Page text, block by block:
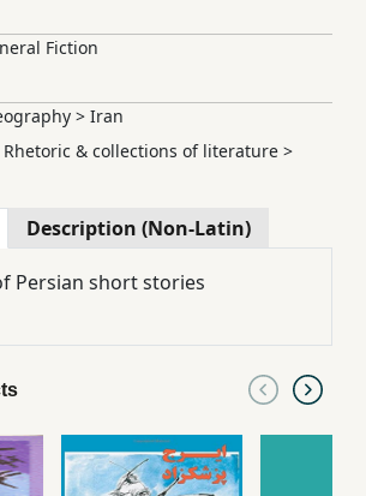
Fiction
> Iran
Rhetoric & collections of literature >
Description (Non-Latin)
Persian short stories